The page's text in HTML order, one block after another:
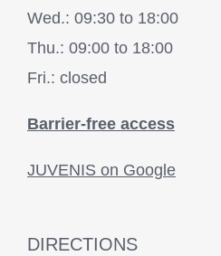
Wed.: 09:30 to 18:00
Thu.: 09:00 to 18:00
Fri.: closed
Barrier-free access
JUVENIS on Google
DIRECTIONS